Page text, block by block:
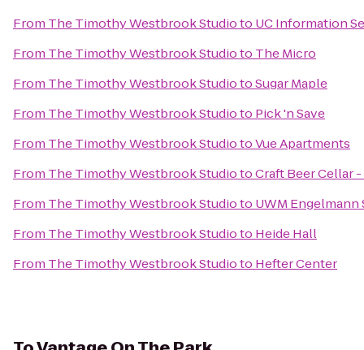
From The Timothy Westbrook Studioto UC Information
From The Timothy Westbrook Studioto The Micro
From The Timothy Westbrook StudiotoSugar Maple
From The Timothy Westbrook Studioto Pick 'n Save
From The Timothy Westbrook StudiotoVue Apartments
From The Timothy Westbrook StudiotoCraft Beer Cellar
From The Timothy Westbrook Studioto UWM Engelmann
From The Timothy Westbrook Studioto Heide Hall
From The Timothy Westbrook Studioto Hefter Center